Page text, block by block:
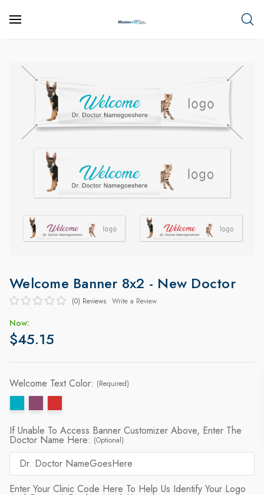
Welcome Banner 8x2 - New Doctor
(0) Reviews Write a Review
Now:
$45.15
Welcome Text Color: (Required)
If Unable To Access Banner Customizer Above, Enter The
Doctor Name Here: (Optional)
Enter Your Clinic Code Here To Help Us Identify Your Logo